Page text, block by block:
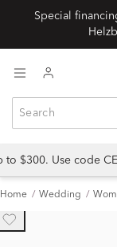
Special
$300. Use code
Home Wedding